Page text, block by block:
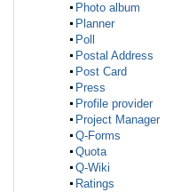
Photo album
Planner
Poll
Postal Address
Post Card
Press
Profile provider
Project Manager
Q-Forms
Quota
Q-Wiki
Ratings